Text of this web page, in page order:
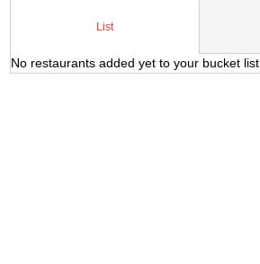
List
No restaurants added yet to your bucket list.